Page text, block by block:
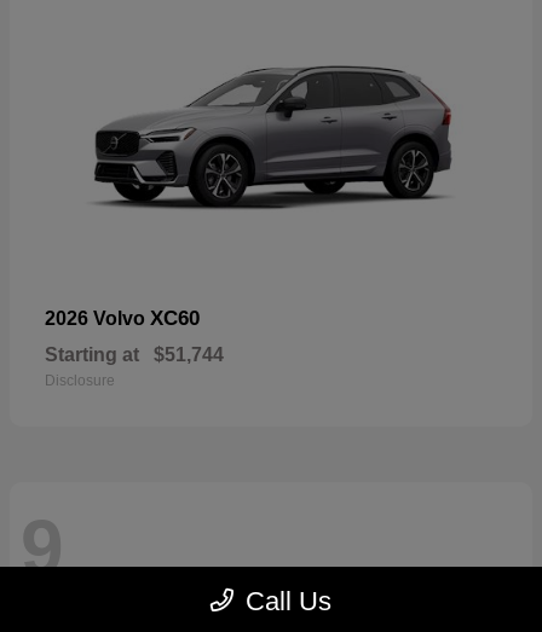
2026 Volvo XC60
Starting at $51,744
Disclosure
9
Call Us